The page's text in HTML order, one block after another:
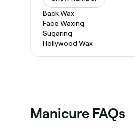
Back Wax
Face Waxing
Sugaring
Hollywood Wax
Manicure FAQs